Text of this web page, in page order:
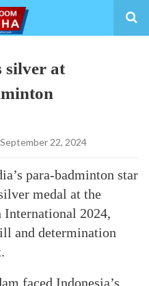
silver at
22, 2024
para-badminton star
medal at the
International 2024,
and determination
faced Indonesia’s